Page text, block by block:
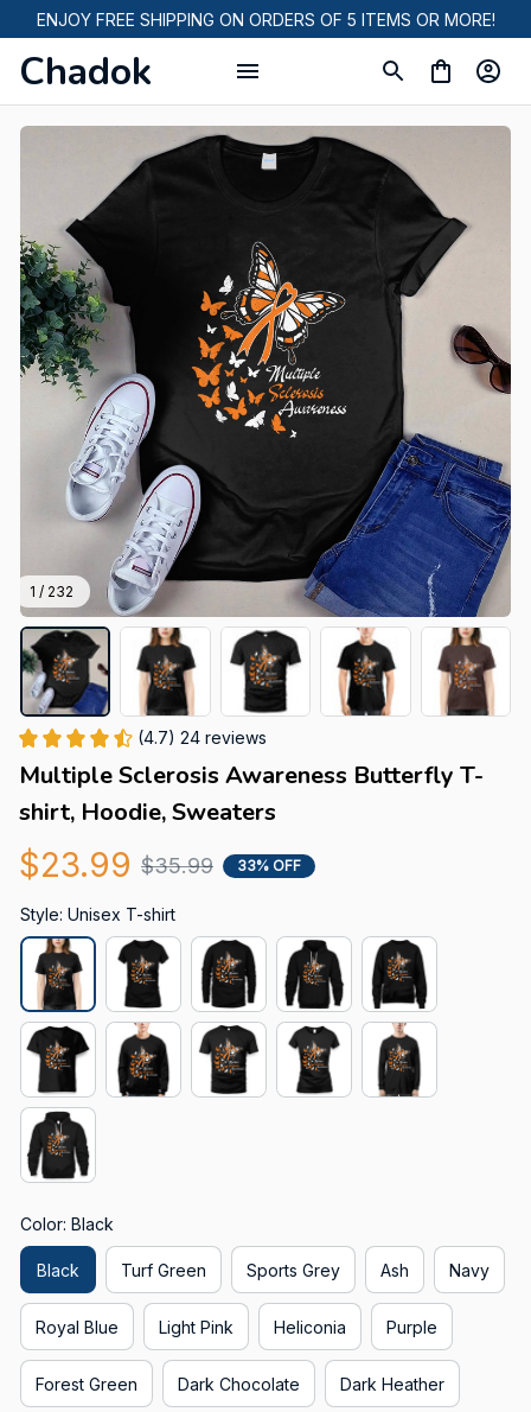
ENJOY FREE SHIPPING ON ORDERS OF 5 ITEMS OR MORE!
Chadok
1 / 232
(4.7) 24 reviews
Multiple Sclerosis Awareness Butterfly T-
shirt, Hoodie, Sweaters
$23.99 $35.99 33% OFF
Style: Unisex T-shirt
Color: Black
Black Turf Green Sports Grey Ash Navy
Royal Blue Light Pink Heliconia Purple
Forest Green Dark Chocolate Dark Heather